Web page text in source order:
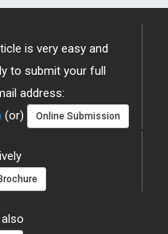
is very easy and
to submit your full
address:
(or) Online Submission